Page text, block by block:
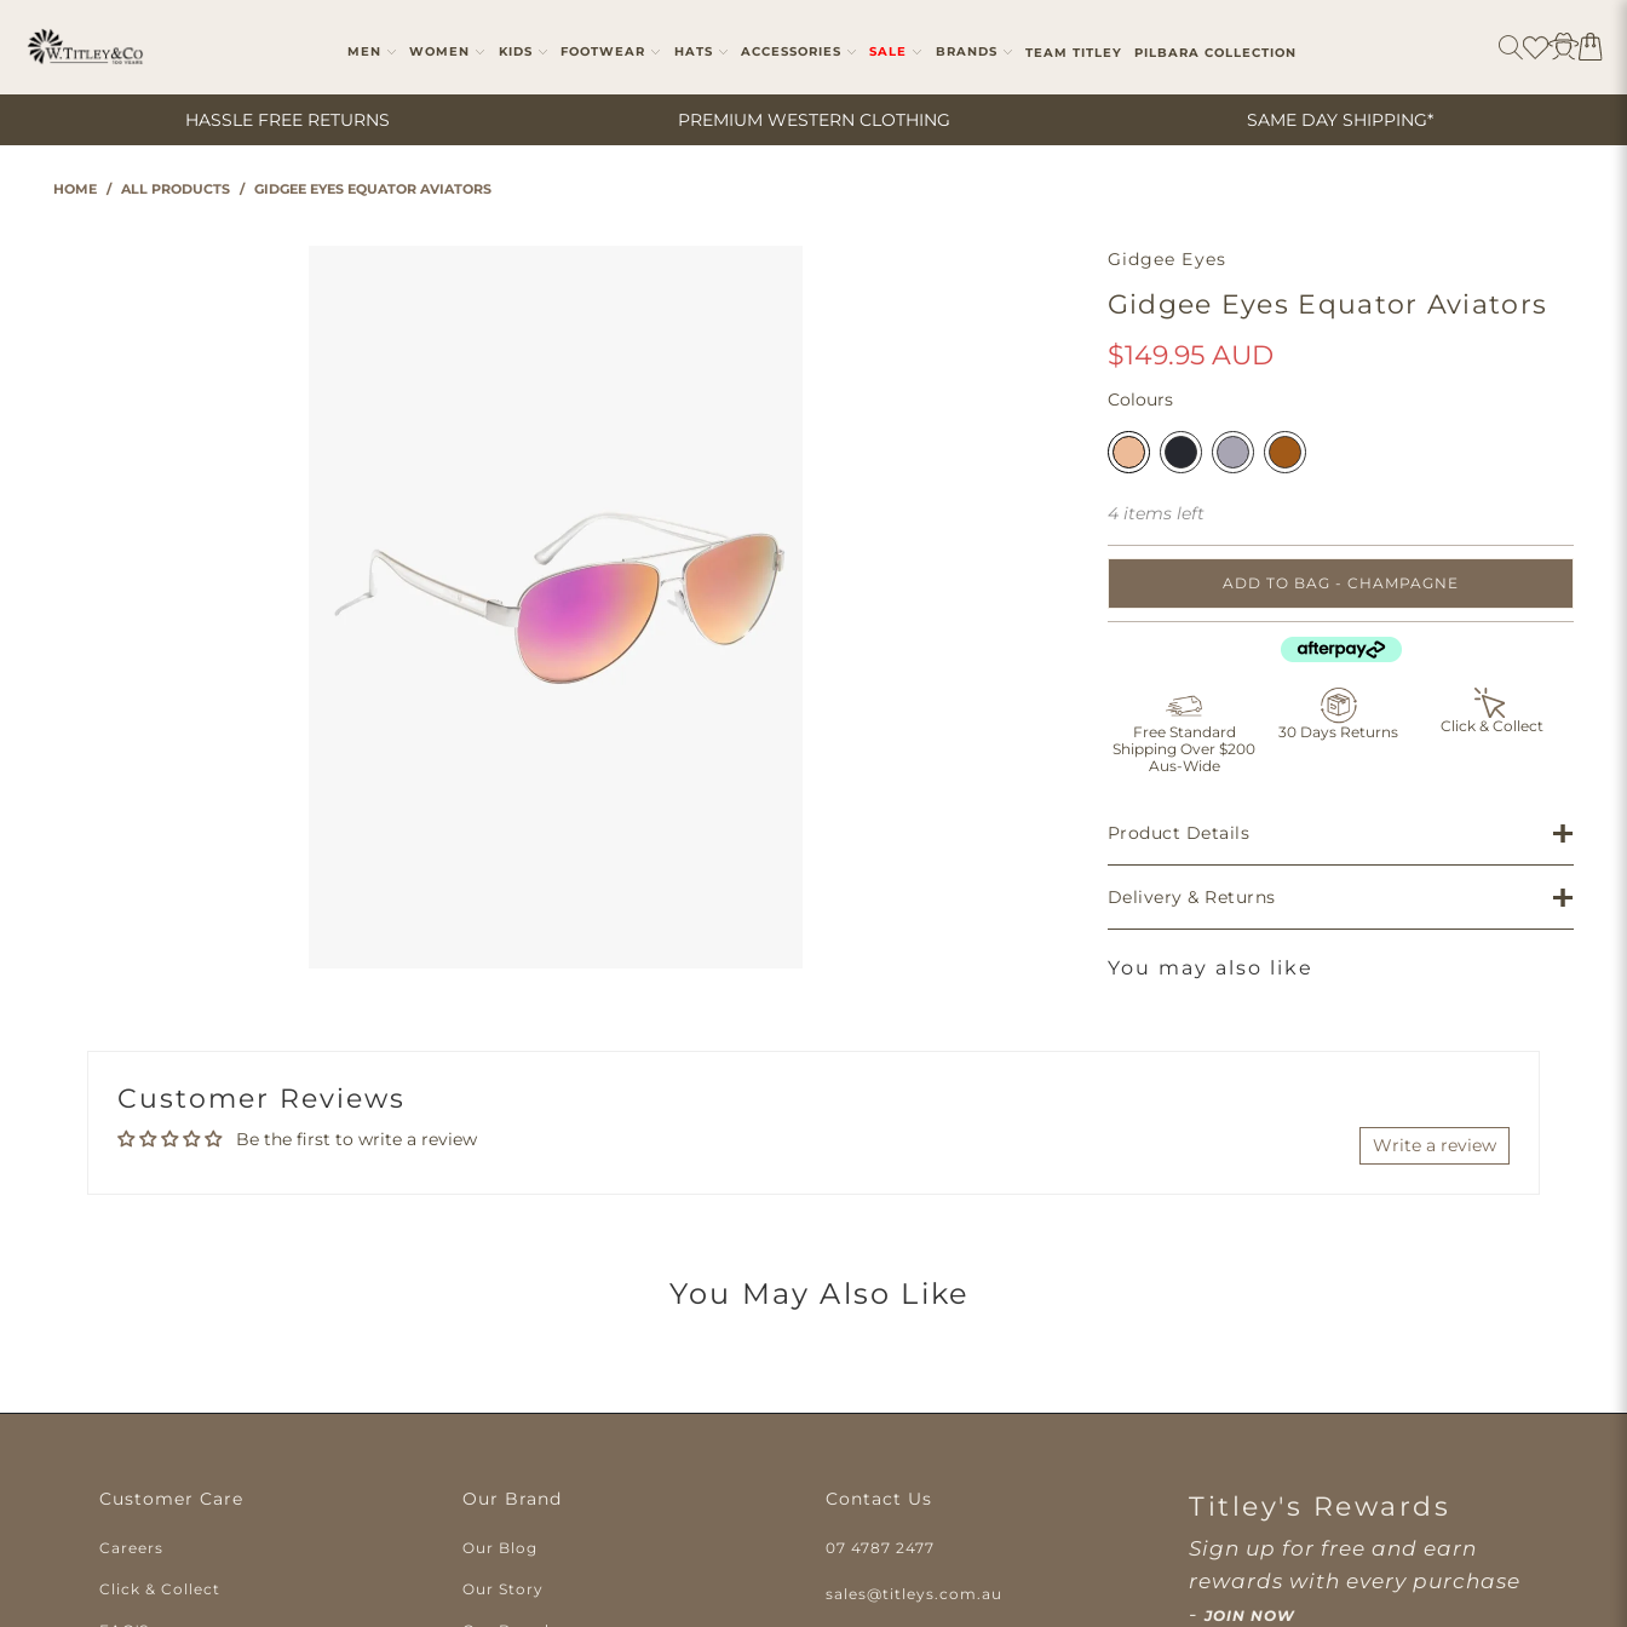
MEN WOMEN KIDS FOOTWEAR HATS ACCESSORIES SALE BRANDS TEAM TITLEY PILBARA COLLECTION
HASSLE FREE RETURNS PREMIUM WESTERN CLOTHING SAME DAY SHIPPING*
HOME / ALL PRODUCTS / GIDGEE EYES EQUATOR AVIATORS
Gidgee Eyes
Gidgee Eyes Equator Aviators
$149.95 AUD
Colours
4 items left
ADD TO BAG - CHAMPAGNE
Free Standard
Shipping Over $200
Aus-Wide
30 Days Returns Click & Collect
Product Details
Delivery & Returns
You may also like
Customer Reviews
Be the first to write a review Write a review
You May Also Like
Customer Care
Careers
Click & Collect
Our Brand
Our Blog
Our Story
Contact Us
07 4787 2477
sales@titleys.com.au
Titley's Rewards
Sign up for free and earn
rewards with every purchase
-JOIN NOW